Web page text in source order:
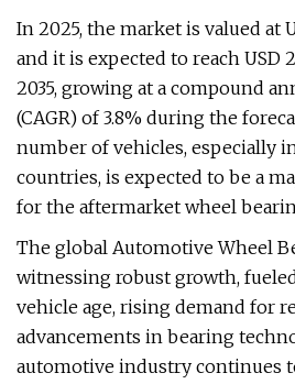
In 2025, the market is valued at
and it is expected to reach USD
2035, growing at a compound
(CAGR) of 3.8% during the
number of vehicles, especially
countries, is expected to be a
for the aftermarket wheel
The global Automotive Wheel
witnessing robust growth,
vehicle age, rising demand for
advancements in bearing
automotive industry continues